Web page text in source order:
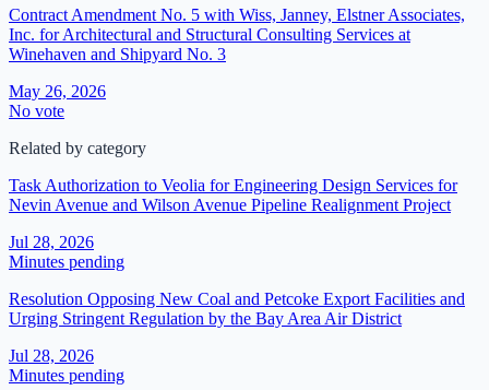
Contract Amendment No. 5 with Wiss, Janney, Elstner Associates,
Inc. for Architectural and Structural Consulting Services at
Winehaven and Shipyard No. 3
May 26, 2026
No vote
Related by category
Task Authorization to Veolia for Engineering Design Services for
Nevin Avenue and Wilson Avenue Pipeline Realignment Project
Jul 28, 2026
Minutes pending
Resolution Opposing New Coal and Petcoke Export Facilities and
Urging Stringent Regulation by the Bay Area Air District
Jul 28, 2026
Minutes pending